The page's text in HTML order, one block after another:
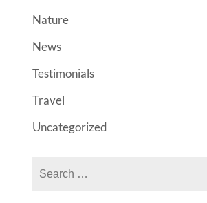
Nature
News
Testimonials
Travel
Uncategorized